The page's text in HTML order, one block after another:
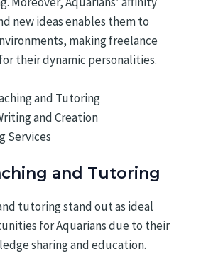
new ideas enables them to
making freelance
their dynamic personalities.
and Tutoring
and Creation
Services
and Tutoring
tutoring stand out as ideal
for Aquarians due to their
sharing and education.